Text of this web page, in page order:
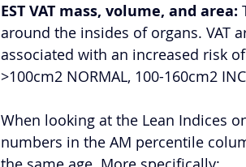
EST VAT mass, volume, and area:
around the insides of organs. VAT
associated with an increased risk
>100cm2 NORMAL, 100-160cm2
When looking at the Lean Indices
numbers in the AM percentile